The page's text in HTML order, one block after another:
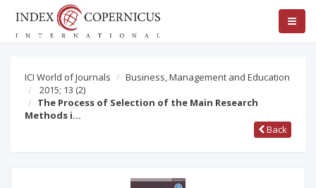
ICI World of Journals
Business, Management and Education
2015; 13 (2)
The Process of Selection of the Main Research
Methods i…
Back